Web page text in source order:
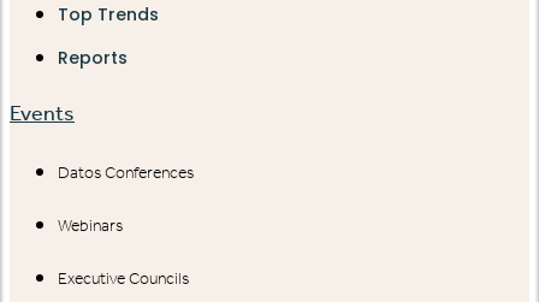
Top Trends
Reports
Events
Datos Conferences
Webinars
Executive Councils